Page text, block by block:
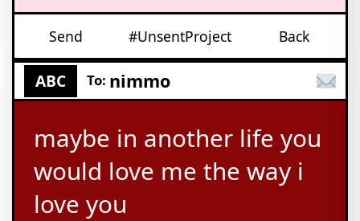
Send #UnsentProject Back
ABC To: nimmo
maybe in another life you
would love me the way i
love you